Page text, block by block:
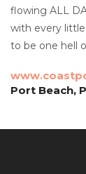
flowing ALL
with every little
to be one hell
Port Beach,